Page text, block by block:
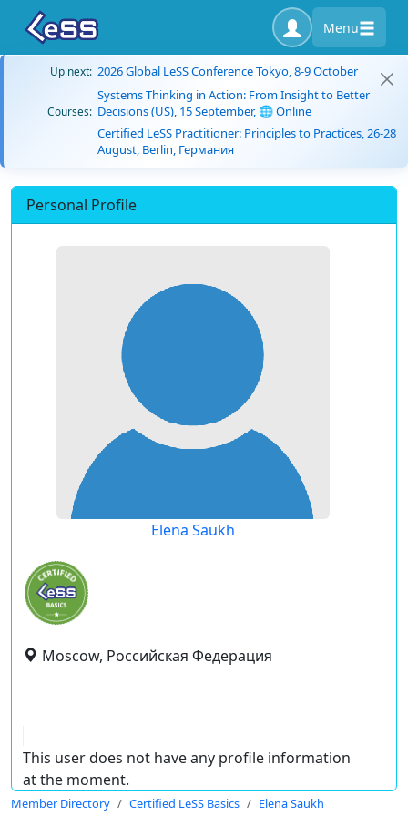
Menu
Up next: 2026 Global LeSS Conference Tokyo, 8-9 October
Courses:
Systems Thinking in Action: From Insight to Better
Decisions (US), 15 September, 🌐 Online
Certified LeSS Practitioner: Principles to Practices, 26-28
August, Berlin, Германия
Personal Profile
Elena Saukh
Moscow, Российская Федерация
This user does not have any profile information
at the moment.
Member Directory Certified LeSS Basics Elena Saukh